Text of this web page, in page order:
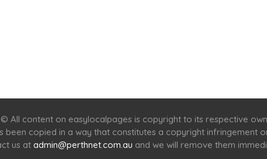
All content on easylocalpages is copyright to its respective
copied in a way that constitutes a copyright infringement
us at admin@perthnet.com.au and we will remove them